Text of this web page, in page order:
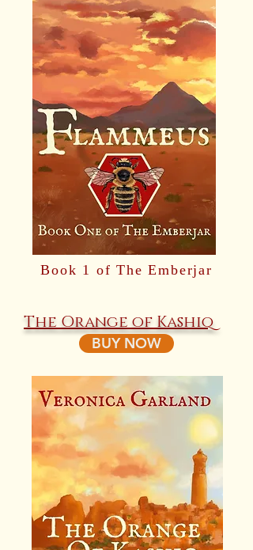
Book 1 of The Emberjar
The Orange of Kashiq
BUY NOW